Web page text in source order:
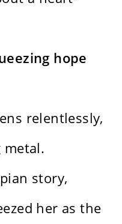
hope
relentlessly,
metal.
story,
her as the